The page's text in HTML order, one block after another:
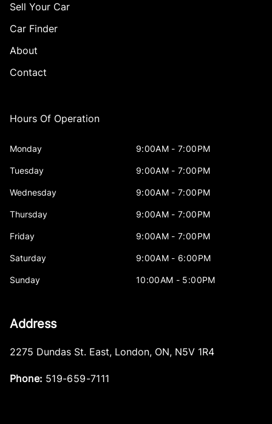
Sell Your Car
Car Finder
About
Contact
Hours Of Operation
Monday 9:00AM - 7:00PM
Tuesday 9:00AM - 7:00PM
Wednesday 9:00AM - 7:00PM
Thursday 9:00AM - 7:00PM
Friday 9:00AM - 7:00PM
Saturday 9:00AM - 6:00PM
Sunday 10:00AM - 5:00PM
Address
2275 Dundas St. East, London, ON, N5V 1R4
Phone: 519-659-7111